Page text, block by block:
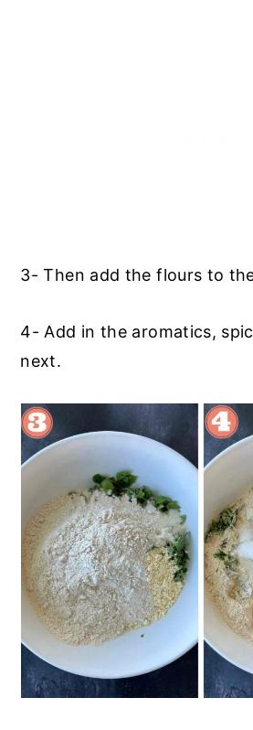
3- Then add the flours to
4- Add in the aromatics,
next.